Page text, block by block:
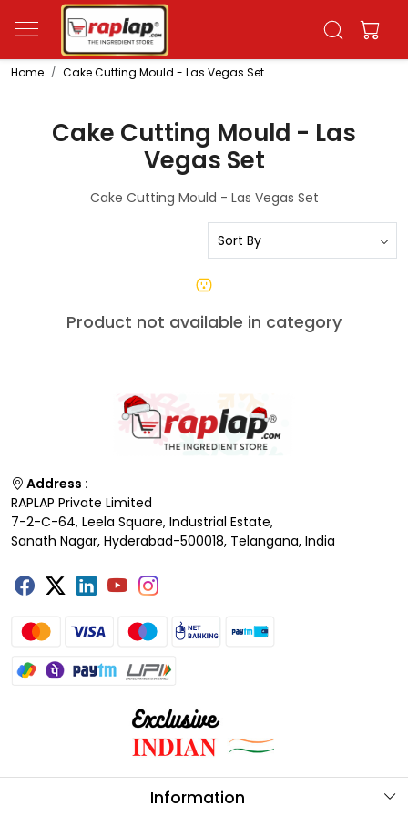
Home Cake Cutting Mould - Las Vegas Set
Cake Cutting Mould - Las
Vegas Set
Cake Cutting Mould - Las Vegas Set
Product not available in category
Address :
RAPLAP Private Limited
7-2-C-64, Leela Square, Industrial Estate,
Sanath Nagar, Hyderabad-500018, Telangana, India
Information